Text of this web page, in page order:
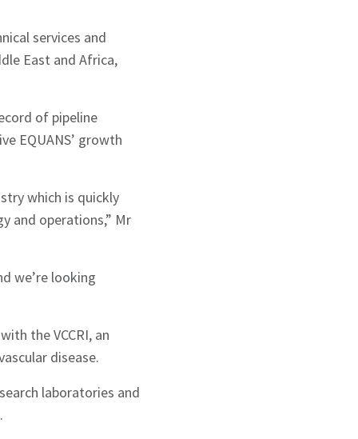
services and
East and Africa,
of pipeline
EQUANS’ growth
which is quickly
and operations,” Mr
we’re looking
the VCCRI, an
disease.
laboratories and